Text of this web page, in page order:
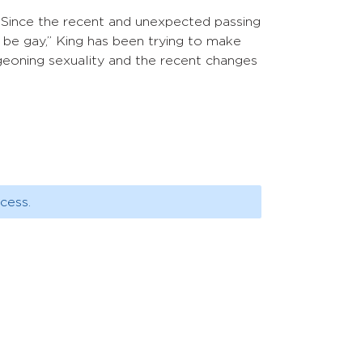
the recent and unexpected passing
gay,” King has been trying to make
sexuality and the recent changes